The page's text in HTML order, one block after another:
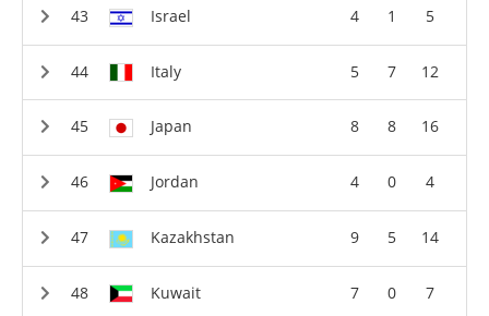
Israel 4 1 5
Italy 5 7 12
Japan 8 8 16
Jordan 4 0 4
Kazakhstan 9 5 14
Kuwait 7 0 7